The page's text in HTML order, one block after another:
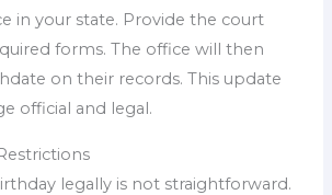
in your state. Provide the court
forms. The office will then
on their records. This update
official and legal.
legally is not straightforward.